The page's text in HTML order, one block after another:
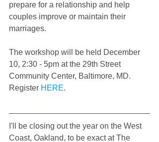
prepare for a relationship and help
couples improve or maintain their
marriages.
The workshop will be held December
10, 2:30 - 5pm at the 29th Street
Community Center, Baltimore, MD.
Register HERE.
I'll be closing out the year on the West
Coast, Oakland, to be exact at The